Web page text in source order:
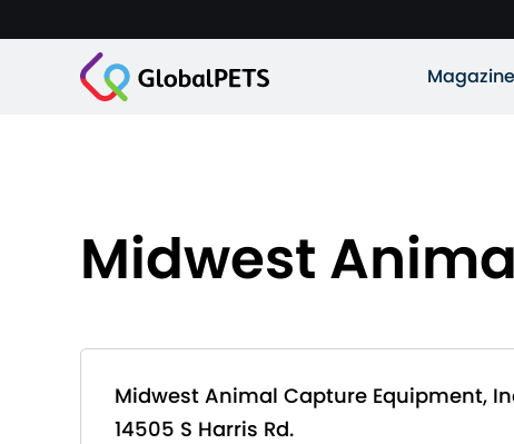
Magazine
Midwest
Midwest Animal Capture Equipment,
14505 S Harris Rd.